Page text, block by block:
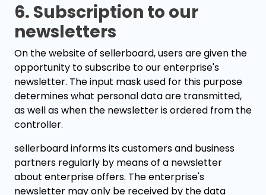
6. Subscription to our
newsletters
On the website of sellerboard, users are given the
opportunity to subscribe to our enterprise's
newsletter. The input mask used for this purpose
determines what personal data are transmitted,
as well as when the newsletter is ordered from the
controller.
sellerboard informs its customers and business
partners regularly by means of a newsletter
about enterprise offers. The enterprise's
newsletter may only be received by the data